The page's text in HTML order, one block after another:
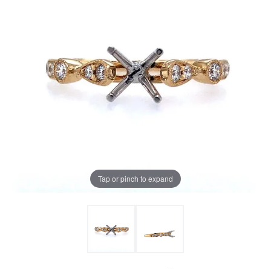
Tap or pinch to expand